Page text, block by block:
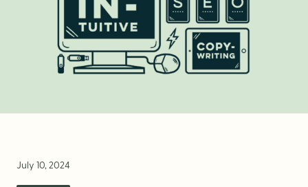
STRATEGY
Brand Strategy
Get in Touch
July 10, 2024